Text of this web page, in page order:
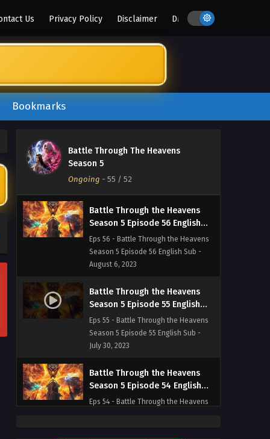
Us Privacy Policy Disclaimer DMCA
Bookmarks
Battle Through The Heavens
Season 5
Ongoing - 55 / 52
August 27, 2023
Battle Through the Heavens
Eps 58 - Battle Through the Heavens
Sub
Eps 57 - Battle Through the Heavens
August 13, 2023
Battle Through the Heavens
Season 5 Episode 56 English
Sub
Eps 56 - Battle Through the Heavens
Season 5 Episode 56 English Sub -
August 6, 2023
Battle Through the Heavens
Season 5 Episode 55 English
Sub
Eps 55 - Battle Through the Heavens
Season 5 Episode 55 English Sub -
July 30, 2023
Battle Through the Heavens
Season 5 Episode 54 English
Sub
Eps 54 - Battle Through the Heavens